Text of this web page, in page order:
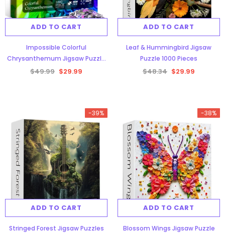
ADD TO CART
Impossible Colorful
Chrysanthemum Jigsaw Puzzle
1000 Pieces
$49.99 $29.99
ADD TO CART
Leaf & Hummingbird Jigsaw
Puzzle 1000 Pieces
$48.34 $29.99
-39%
ADD TO CART
Stringed Forest Jigsaw Puzzles
-38%
ADD TO CART
Blossom Wings Jigsaw Puzzle